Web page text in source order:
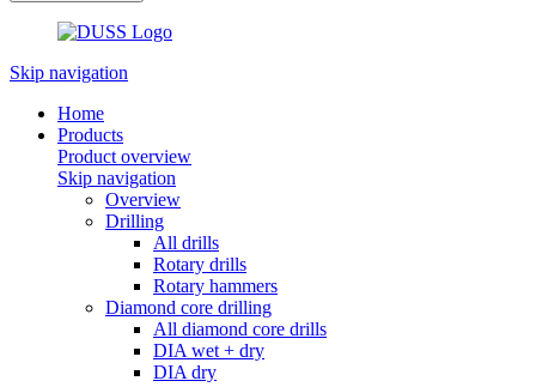
Skip navigation
Home
Products
Product overview
Skip navigation
Overview
Drilling
All drills
Rotary drills
Rotary hammers
Diamond core drilling
All diamond core drills
DIA wet + dry
DIA dry